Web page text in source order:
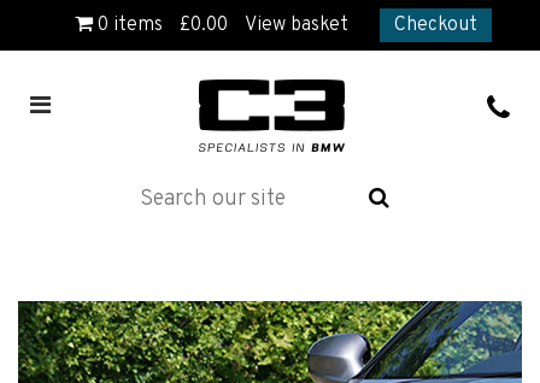
0 items £0.00 View basket Checkout